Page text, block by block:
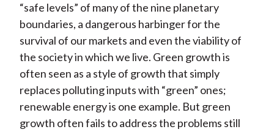
“safe levels” of many of the nine planetary
boundaries, a dangerous harbinger for the
survival of our markets and even the viability of
the society in which we live. Green growth is
often seen as a style of growth that simply
replaces polluting inputs with “green” ones;
renewable energy is one example. But green
growth often fails to address the problems still